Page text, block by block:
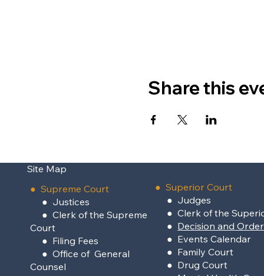
Share this
Site Map
●Supreme Court
● Justices
●Clerk of the Supreme
Court
● Filing Fees
●Office of General
Counsel
● Superior Court
● Judges
● Clerk of the
● Decision and
● Events Calendar
● Family Court
● Drug Court